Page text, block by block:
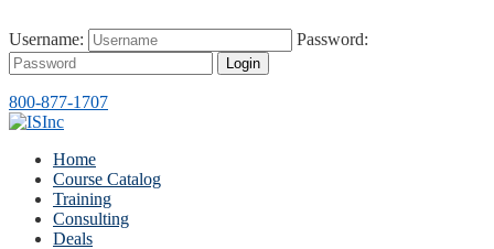
Username: Password:
Login
800-877-1707
Home
Course Catalog
Training
Consulting
Deals